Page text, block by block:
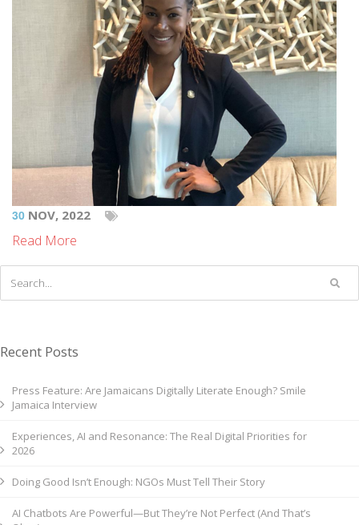
30 NOV, 2022
Read More
Recent Posts
Press Feature: Are Jamaicans Digitally Literate Enough? Smile
Jamaica Interview
Experiences, AI and Resonance: The Real Digital Priorities for
2026
Doing Good Isn’t Enough: NGOs Must Tell Their Story
AI Chatbots Are Powerful—But They’re Not Perfect (And That’s